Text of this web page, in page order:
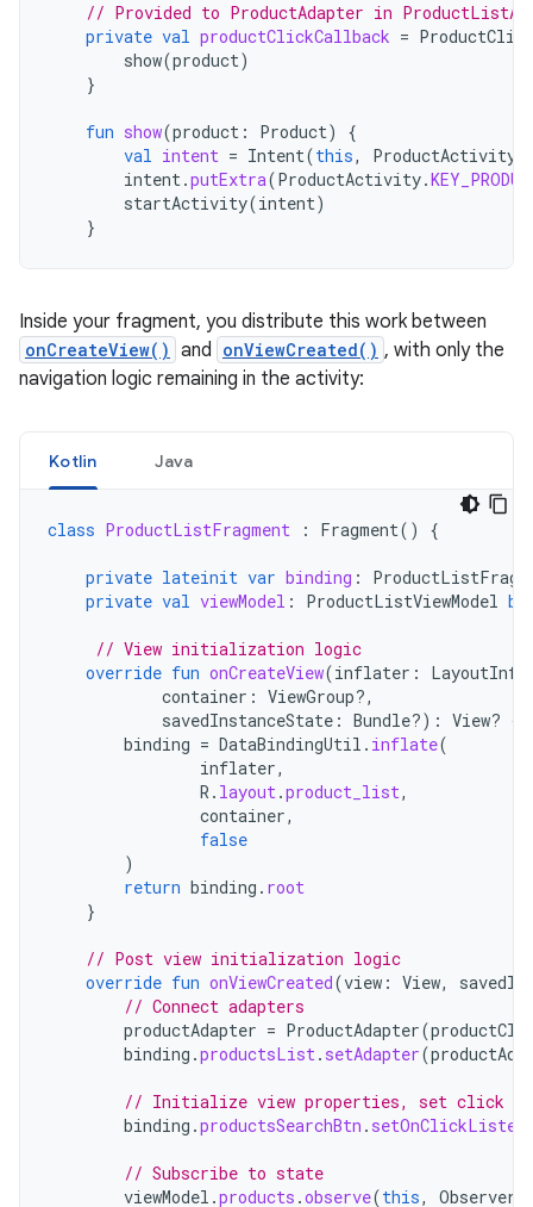
// Provided to ProductAdapter in
private val productClickCallback =
show(product)
}
fun show(product : Product)
{
val intent = Intent(this, ProductActivity
intent.putExtra(ProductActivity.
startActivity(intent)
}
Inside your fragment, you distribute this work between
onCreateView() and onViewCreated() , with only the
navigation logic remaining in the activity:
Kotlin Java
class ProductListFragment : Fragment() {
private lateinit var binding :
private val viewModel : ProductListViewModel by
// View initialization logic
override fun onCreateView(inflater :
container : ViewGroup?,
savedInstanceState : Bundle?) : View? {
binding = DataBindingUtil . inflate(
inflater,
R . layout.product_list,
container,
false
)
return binding . root
}
// Post view initialization logic
override fun onViewCreated(view : View,
// Connect adapters
productAdapter = ProductAdapter(
binding .productsList. setAdapter(
// Initialize view properties, set click
binding .productsSearchBtn .
// Subscribe to state
viewModel .products .observe(this, Observer